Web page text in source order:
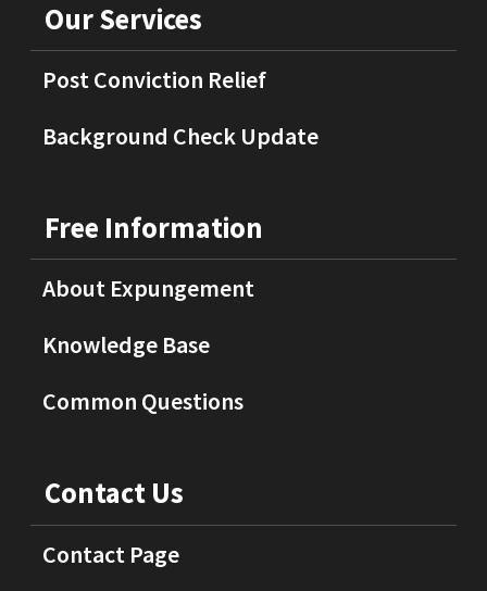
Our Services
Post Conviction Relief
Background Check Update
Free Information
About Expungement
Knowledge Base
Common Questions
Contact Us
Contact Page